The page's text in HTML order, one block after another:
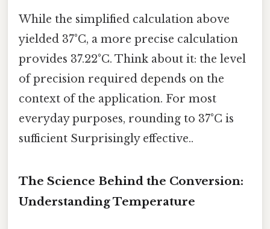
While the simplified calculation above
yielded 37°C, a more precise calculation
provides 37.22°C. Think about it: the level
of precision required depends on the
context of the application. For most
everyday purposes, rounding to 37°C is
sufficient Surprisingly effective..
The Science Behind the Conversion:
Understanding Temperature